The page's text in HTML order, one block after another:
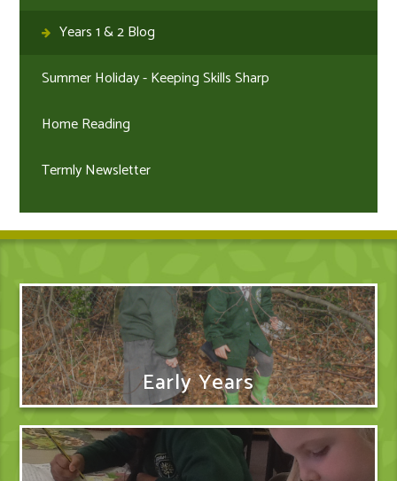
Years 1 & 2 Blog
Summer Holiday - Keeping Skills Sharp
Home Reading
Termly Newsletter
Early Years